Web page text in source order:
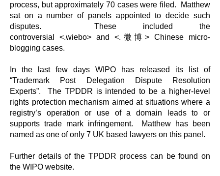
process, but approximately 70 cases were filed. Matthew
sat on a number of panels appointed to decide such
disputes. These included the
controversial <.wiebo> and <.微博> Chinese micro-
blogging cases.
In the last few days WIPO has released its list of
“Trademark Post Delegation Dispute Resolution
Experts”. The TPDDR is intended to be a higher-level
rights protection mechanism aimed at situations where a
registry’s operation or use of a domain leads to or
supports trade mark infringement. Matthew has been
named as one of only 7 UK based lawyers on this panel.
Further details of the TPDDR process can be found on
the WIPO website.